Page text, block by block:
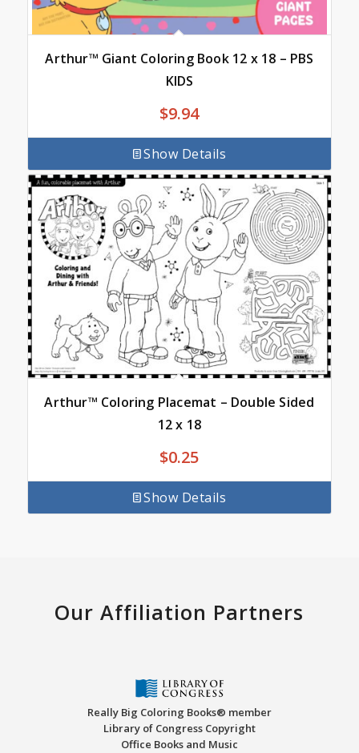
Arthur™ Giant Coloring Book 12 x 18 – PBS
KIDS
$9.94
Show Details
Arthur™ Coloring Placemat – Double Sided
12 x 18
$0.25
Show Details
Our Affiliation Partners
Really Big Coloring Books® member
Library of Congress Copyright
Office Books and Music